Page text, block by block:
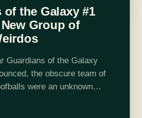
of the Galaxy #1
Group of
Guardians of the Galaxy
the obscure team of
were an unknown